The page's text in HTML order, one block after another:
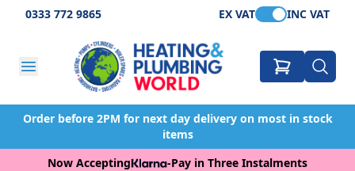
0333 772 9865 EX VAT INC VAT
Order before 2PM for next day delivery on most in stock
items
Now Accepting
-Pay in Three Instalments